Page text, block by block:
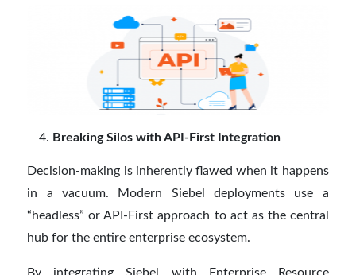
Breaking Silos with API-First Integration
Decision-making is inherently flawed when it happens
in a vacuum. Modern Siebel deployments use a
“headless” or API-First approach to act as the central
hub for the entire enterprise ecosystem.